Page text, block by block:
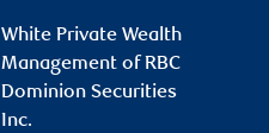
White Private Wealth
Management of RBC
Dominion Securities
Inc.